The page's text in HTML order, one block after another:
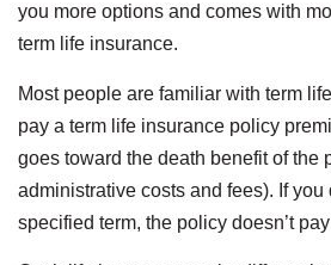
you more options and comes with
term life insurance.
Most people are familiar with term
pay a term life insurance policy
goes toward the death benefit of the
administrative costs and fees). If you
specified term, the policy doesn’t